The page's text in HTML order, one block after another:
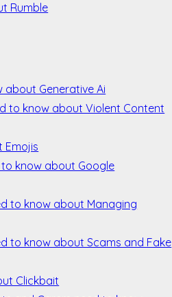
Rumble
about Generative Ai
to know about Violent Content
Emojis
know about Google
to know about Managing
to know about Scams and Fake
Clickbait